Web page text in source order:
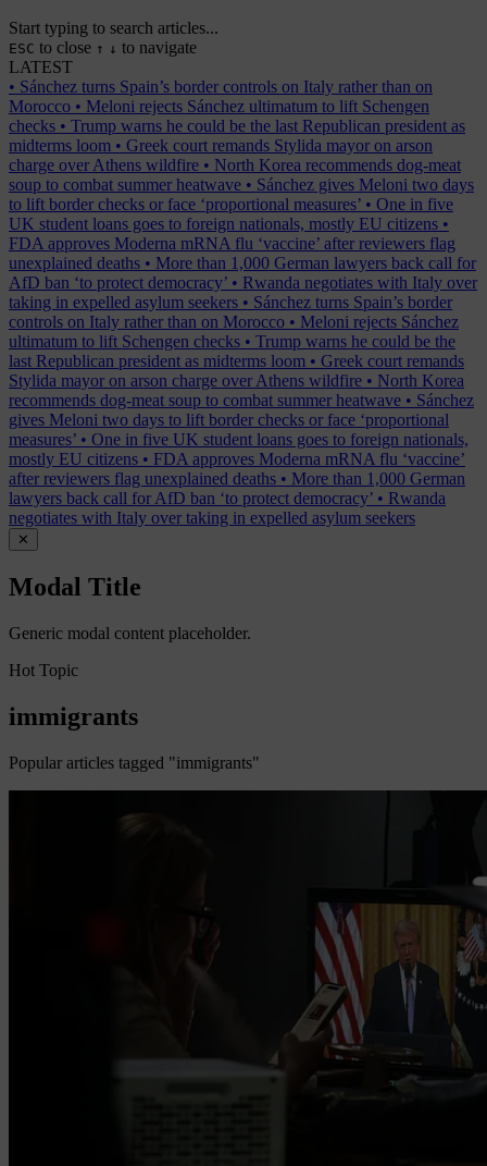
Start typing to search articles...
ESC to close ↑ ↓ to navigate
LATEST
• Sánchez turns Spain’s border controls on Italy rather than on
Morocco • Meloni rejects Sánchez ultimatum to lift Schengen
checks • Trump warns he could be the last Republican president as
midterms loom • Greek court remands Stylida mayor on arson
charge over Athens wildfire • North Korea recommends dog-meat
soup to combat summer heatwave • Sánchez gives Meloni two days
to lift border checks or face ‘proportional measures’ • One in five
UK student loans goes to foreign nationals, mostly EU citizens •
FDA approves Moderna mRNA flu ‘vaccine’ after reviewers flag
unexplained deaths • More than 1,000 German lawyers back call for
AfD ban ‘to protect democracy’ • Rwanda negotiates with Italy over
taking in expelled asylum seekers • Sánchez turns Spain’s border
controls on Italy rather than on Morocco • Meloni rejects Sánchez
ultimatum to lift Schengen checks • Trump warns he could be the
last Republican president as midterms loom • Greek court remands
Stylida mayor on arson charge over Athens wildfire • North Korea
recommends dog-meat soup to combat summer heatwave • Sánchez
gives Meloni two days to lift border checks or face ‘proportional
measures’ • One in five UK student loans goes to foreign nationals,
mostly EU citizens • FDA approves Moderna mRNA flu ‘vaccine’
after reviewers flag unexplained deaths • More than 1,000 German
lawyers back call for AfD ban ‘to protect democracy’ • Rwanda
negotiates with Italy over taking in expelled asylum seekers
✕
Modal Title
Generic modal content placeholder.
Hot Topic
immigrants
Popular articles tagged "immigrants"